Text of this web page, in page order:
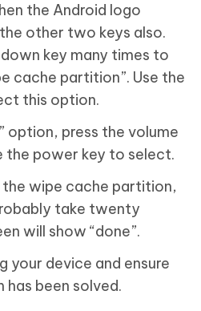
the Android logo
other two keys also.
key many times to
cache partition”. Use the
this option.
option, press the volume
the power key to select.
wipe cache partition,
take twenty
will show “done”.
your device and ensure
been solved.